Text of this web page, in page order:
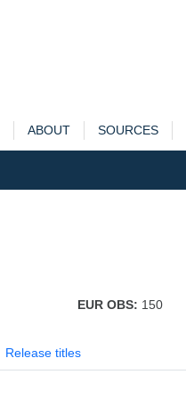
ABOUT SOURCES
EUR OBS: 150
Release titles